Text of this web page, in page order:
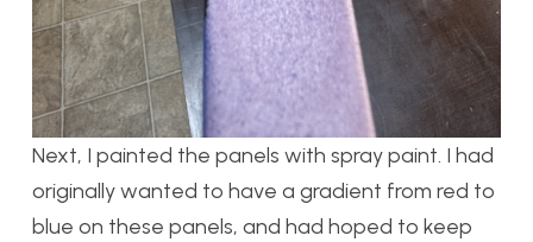
Next, I painted the panels with spray paint. I had
originally wanted to have a gradient from red to
blue on these panels, and had hoped to keep